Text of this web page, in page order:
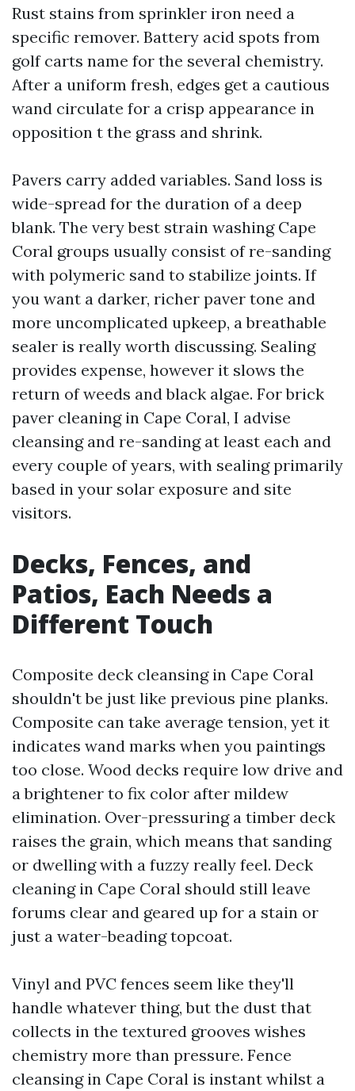
Rust stains from sprinkler iron need a
specific remover. Battery acid spots from
golf carts name for the several chemistry.
After a uniform fresh, edges get a cautious
wand circulate for a crisp appearance in
opposition t the grass and shrink.
Pavers carry added variables. Sand loss is
wide-spread for the duration of a deep
blank. The very best strain washing Cape
Coral groups usually consist of re-sanding
with polymeric sand to stabilize joints. If
you want a darker, richer paver tone and
more uncomplicated upkeep, a breathable
sealer is really worth discussing. Sealing
provides expense, however it slows the
return of weeds and black algae. For brick
paver cleaning in Cape Coral, I advise
cleansing and re-sanding at least each and
every couple of years, with sealing primarily
based in your solar exposure and site
visitors.
Decks, Fences, and
Patios, Each Needs a
Different Touch
Composite deck cleansing in Cape Coral
shouldn't be just like previous pine planks.
Composite can take average tension, yet it
indicates wand marks when you paintings
too close. Wood decks require low drive and
a brightener to fix color after mildew
elimination. Over-pressuring a timber deck
raises the grain, which means that sanding
or dwelling with a fuzzy really feel. Deck
cleaning in Cape Coral should still leave
forums clear and geared up for a stain or
just a water-beading topcoat.
Vinyl and PVC fences seem like they'll
handle whatever thing, but the dust that
collects in the textured grooves wishes
chemistry more than pressure. Fence
cleansing in Cape Coral is instant whilst a